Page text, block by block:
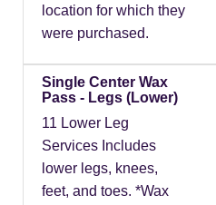
location for which they
were purchased.
Single Center Wax
Pass - Legs (Lower)
11 Lower Leg
Services Includes
lower legs, knees,
feet, and toes. *Wax